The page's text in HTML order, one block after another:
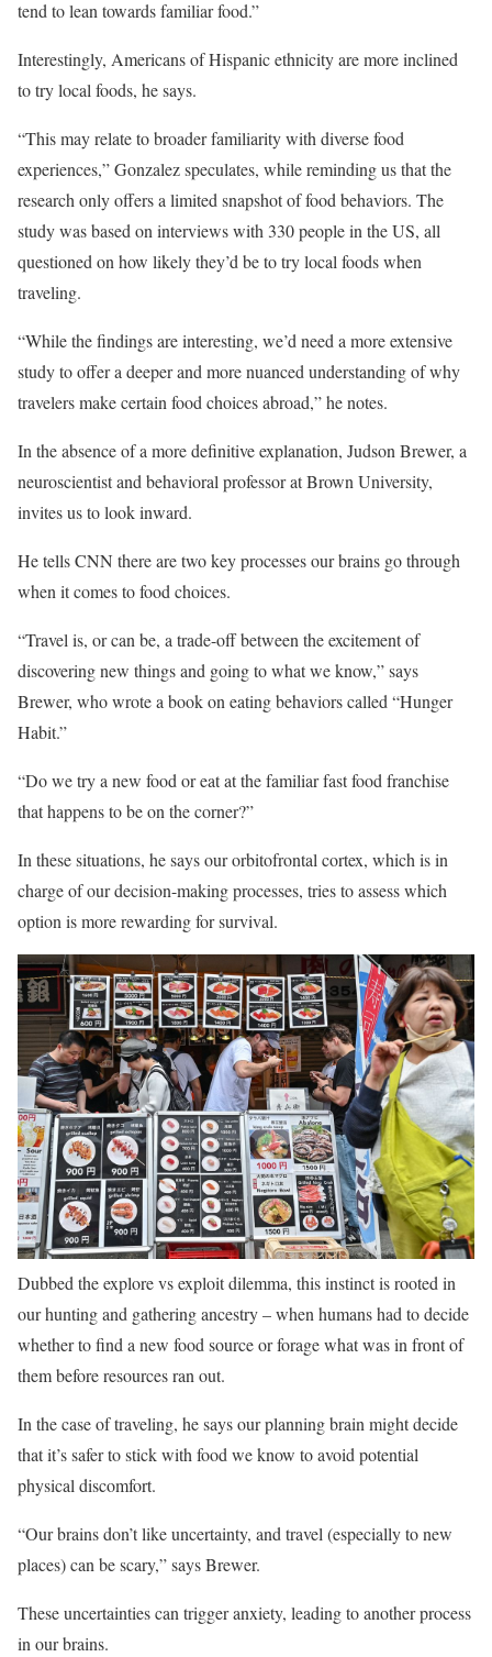
tend to lean towards familiar food.”
Interestingly, Americans of Hispanic ethnicity are more inclined
to try local foods, he says.
“This may relate to broader familiarity with diverse food
experiences,” Gonzalez speculates, while reminding us that the
research only offers a limited snapshot of food behaviors. The
study was based on interviews with 330 people in the US, all
questioned on how likely they’d be to try local foods when
traveling.
“While the findings are interesting, we’d need a more extensive
study to offer a deeper and more nuanced understanding of why
travelers make certain food choices abroad,” he notes.
In the absence of a more definitive explanation, Judson Brewer, a
neuroscientist and behavioral professorat Brown University,
invites us to look inward.
He tells CNN there are two key processes our brains go through
when it comes to food choices.
“Travel is, or can be, a trade-off between the excitement of
discovering new things and going to what we know,” says
Brewer, who wrote a book on eating behaviors called “Hunger
Habit.”
“Do we try a new food or eat at the familiar fast food franchise
that happens to be on the corner?”
In these situations, he says our orbitofrontal cortex, which is in
charge of our decision-making processes, tries to assess which
option is more rewarding for survival.
Dubbed the explore vs exploit dilemma, this instinct is rooted in
our hunting and gathering ancestry – when humans had to decide
whether to find a new food source or forage what was in front of
them before resources ran out.
In the case of traveling, he says our planning brain might decide
that it’s safer to stick with food we know to avoid potential
physical discomfort.
“Our brains don’t like uncertainty, and travel (especially to new
places) can be scary,” says Brewer.
These uncertainties can trigger anxiety, leading to another process
in our brains.